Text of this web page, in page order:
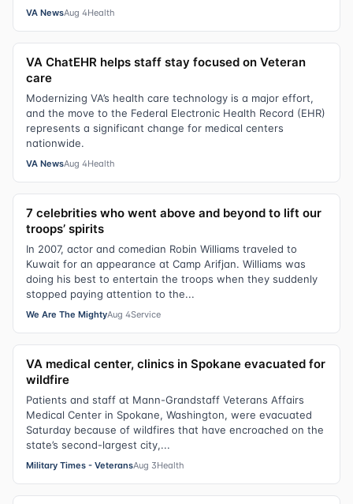
VA NewsAug 4Health
VA ChatEHR helps staff stay focused on Veteran
care
Modernizing VA’s health care technology is a major effort,
and the move to the Federal Electronic Health Record (EHR)
represents a significant change for medical centers
nationwide.
VA NewsAug 4Health
7 celebrities who went above and beyond to lift our
troops’ spirits
In 2007, actor and comedian Robin Williams traveled to
Kuwait for an appearance at Camp Arifjan. Williams was
doing his best to entertain the troops when they suddenly
stopped paying attention to the...
We Are The MightyAug 4Service
VA medical center, clinics in Spokane evacuated for
wildfire
Patients and staff at Mann-Grandstaff Veterans Affairs
Medical Center in Spokane, Washington, were evacuated
Saturday because of wildfires that have encroached on the
state’s second-largest city,...
Military Times - VeteransAug 3Health